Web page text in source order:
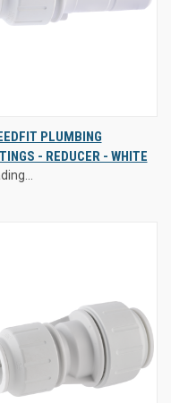
PLUMBING
- REDUCER - WHITE